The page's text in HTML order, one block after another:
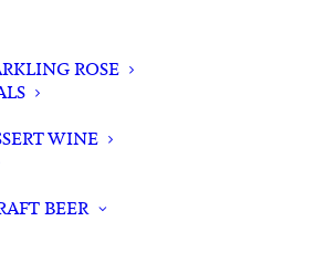
ROSE
WINE
BEER